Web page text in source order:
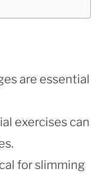
are essential
exercises can
for slimming